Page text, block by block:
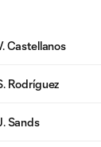
Castellanos
Rodríguez
Sands